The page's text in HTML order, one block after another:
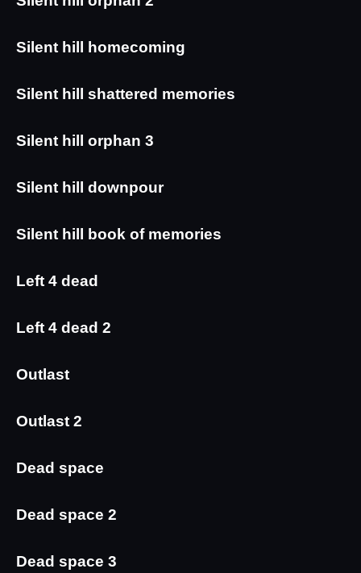
Silent hill homecoming
Silent hill shattered memories
Silent hill orphan 3
Silent hill downpour
Silent hill book of memories
Left 4 dead
Left 4 dead 2
Outlast
Outlast 2
Dead space
Dead space 2
Dead space 3